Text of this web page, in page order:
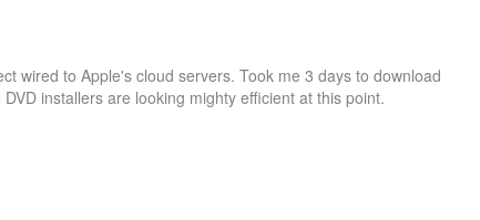
wired to Apple's cloud servers. Took me 3 days to download
installers are looking mighty efficient at this point.